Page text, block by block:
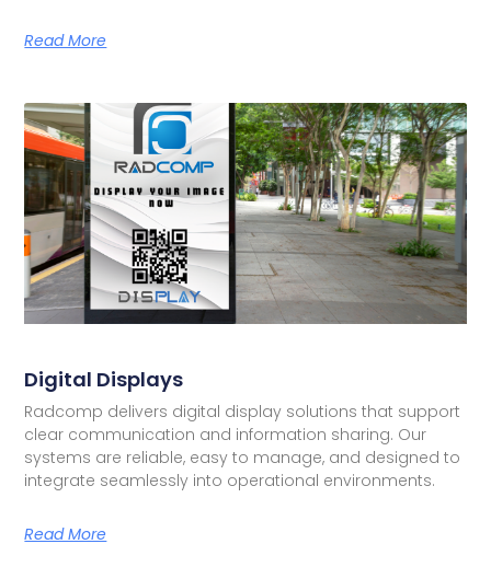
Read More
Digital Displays
Radcomp delivers digital display solutions that support
clear communication and information sharing. Our
systems are reliable, easy to manage, and designed to
integrate seamlessly into operational environments.
Read More